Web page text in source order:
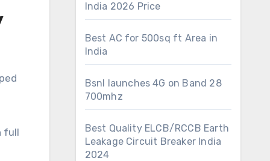
full
India 2026 Price
Best AC for 500sq ft Area in
India
Bsnl launches 4G on Band 28
700mhz
Best Quality ELCB/RCCB Earth
Leakage Circuit Breaker India
2024